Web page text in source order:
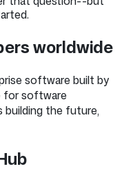
worldwide
software built by
for software
building the future,